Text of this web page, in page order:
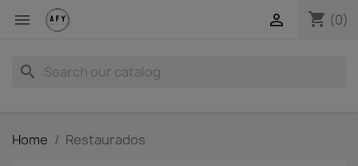
 shopping_cart (0)

search
Home Restaurados